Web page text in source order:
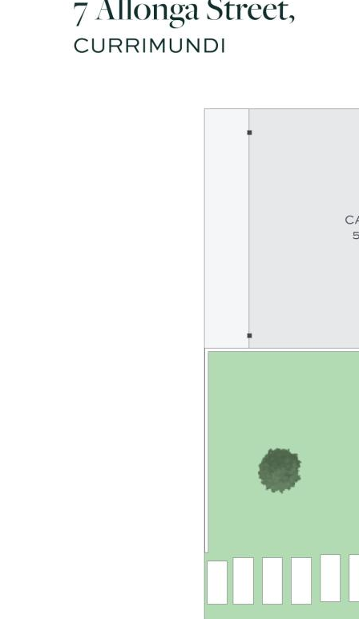
- Covered alfresco patio perfect for BBQs, celebrations,
relaxation
- Less than 10 mins drive to Caloundra CBD & major hospitals